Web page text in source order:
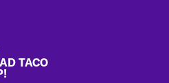
TACO